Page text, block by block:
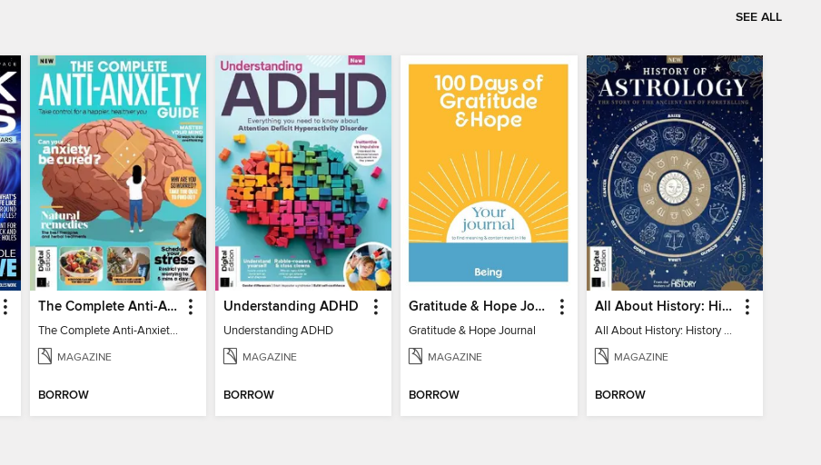
SEE ALL
The Complete Anti-Anxiety Guide
The Complete Anti-Anxiety Guide
MAGAZINE
BORROW
Understanding ADHD
Understanding ADHD
MAGAZINE
BORROW
Gratitude & Hope Journal
Gratitude & Hope Journal
MAGAZINE
BORROW
All About History: History of Astrology
All About History: History of Astrology
MAGAZINE
BORROW